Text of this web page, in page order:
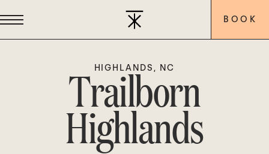
BOOK
HIGHLANDS, NC
Trailborn
Highlands